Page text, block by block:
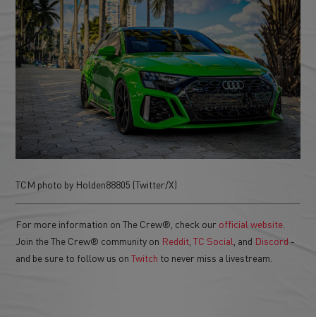
TCM photo by Holden88805 (Twitter/X)
For more information on The Crew®, check our official website
Join the The Crew® community on Reddit ,TC Social , and Discord -
and be sure to follow us onTwitch to never miss a livestream.